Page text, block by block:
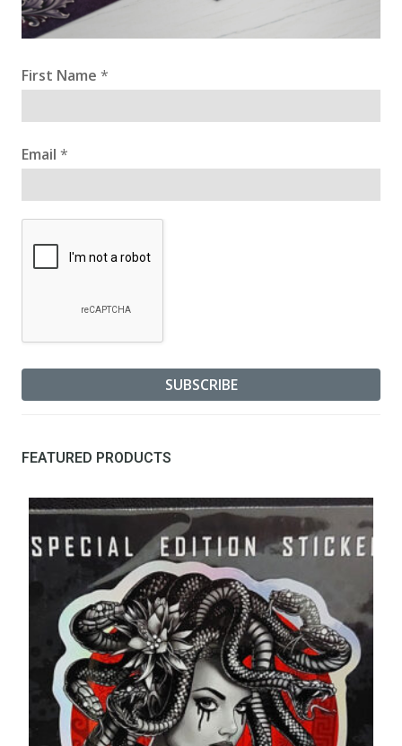
First Name *
Email *
FEATURED PRODUCTS